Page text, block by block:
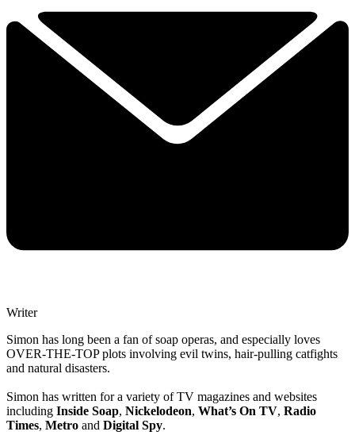
Writer
Simon has long been a fan of soap operas, and especially loves
OVER-THE-TOP plots involving evil twins, hair-pulling catfights
and natural disasters.
Simon has written for a variety of TV magazines and websites
including Inside Soap, Nickelodeon, What’s On TV, Radio
Times, Metro and Digital Spy.